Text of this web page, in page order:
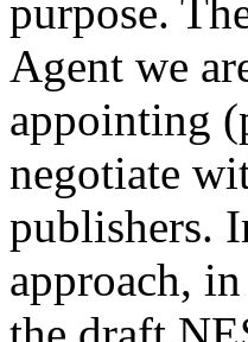
purpose.
Agent we
appointing
negotiate
publishers.
approach,